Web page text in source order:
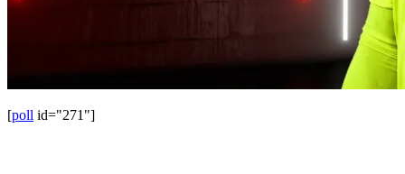
[poll id="271"]